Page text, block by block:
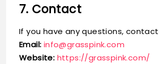
7. Contact
If you have any questions, contact
Email: info@grasspink.com
Website: https://grasspink.com/